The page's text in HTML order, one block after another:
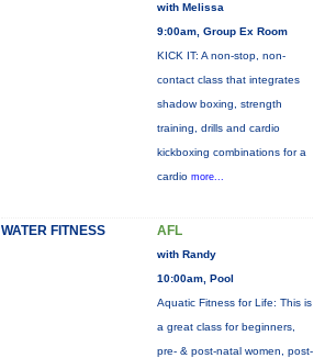
with Melissa
9:00am, Group Ex Room
KICK IT: A non-stop, non-
contact class that integrates
shadow boxing, strength
training, drills and cardio
kickboxing combinations for a
cardio more...
WATER FITNESS AFL
with Randy
10:00am, Pool
Aquatic Fitness for Life: This is
a great class for beginners,
pre- & post-natal women, post-